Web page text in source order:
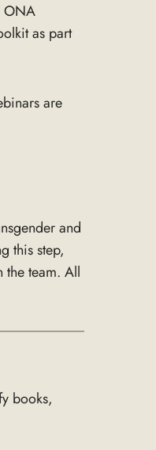
ONA
as part
are
and
this step,
the team. All
books,